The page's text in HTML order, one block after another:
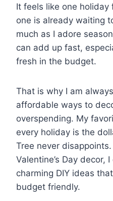
It feels like one
one is already waiting
much as I adore
can add up fast,
fresh in the budget.
That is why I am
affordable ways to
overspending. My
every holiday is the
Tree never
Valentine’s Day decor,
charming DIY ideas
budget friendly.